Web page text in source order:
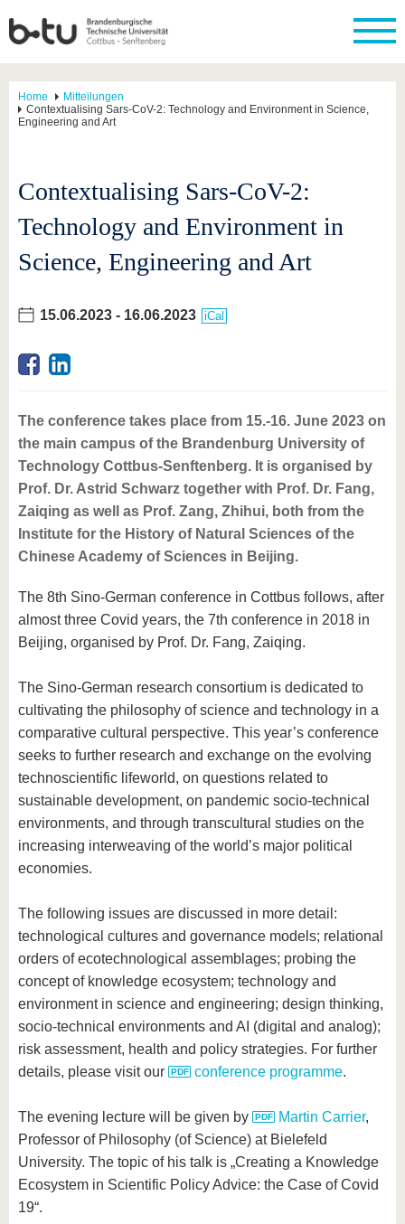
Home
Mitteilungen
Contextualising Sars-CoV-2: Technology and Environment in Science,
Engineering and Art
Contextualising Sars-CoV-2:
Technology and Environment in
Science, Engineering and Art
15.06.2023 - 16.06.2023 iCal
The conference takes place from 15.-16. June 2023 on
the main campus of the Brandenburg University of
Technology Cottbus-Senftenberg. It is organised by
Prof. Dr. Astrid Schwarz together with Prof. Dr. Fang,
Zaiqing as well as Prof. Zang, Zhihui, both from the
Institute for the History of Natural Sciences of the
Chinese Academy of Sciences in Beijing.
The 8th Sino-German conference in Cottbus follows, after
almost three Covid years, the 7th conference in 2018 in
Beijing, organised by Prof. Dr. Fang, Zaiqing.
The Sino-German research consortium is dedicated to
cultivating the philosophy of science and technology in a
comparative cultural perspective. This year’s conference
seeks to further research and exchange on the evolving
technoscientific lifeworld, on questions related to
sustainable development, on pandemic socio-technical
environments, and through transcultural studies on the
increasing interweaving of the world’s major political
economies.
The following issues are discussed in more detail:
technological cultures and governance models; relational
orders of ecotechnological assemblages; probing the
concept of knowledge ecosystem; technology and
environment in science and engineering; design thinking,
socio-technical environments and AI (digital and analog);
risk assessment, health and policy strategies. For further
details, please visit our
conference programme.
The evening lecture will be given by Martin Carrier,
Professor of Philosophy (of Science) at Bielefeld
University. The topic of his talk is „Creating a Knowledge
Ecosystem in Scientific Policy Advice: the Case of Covid
19“.